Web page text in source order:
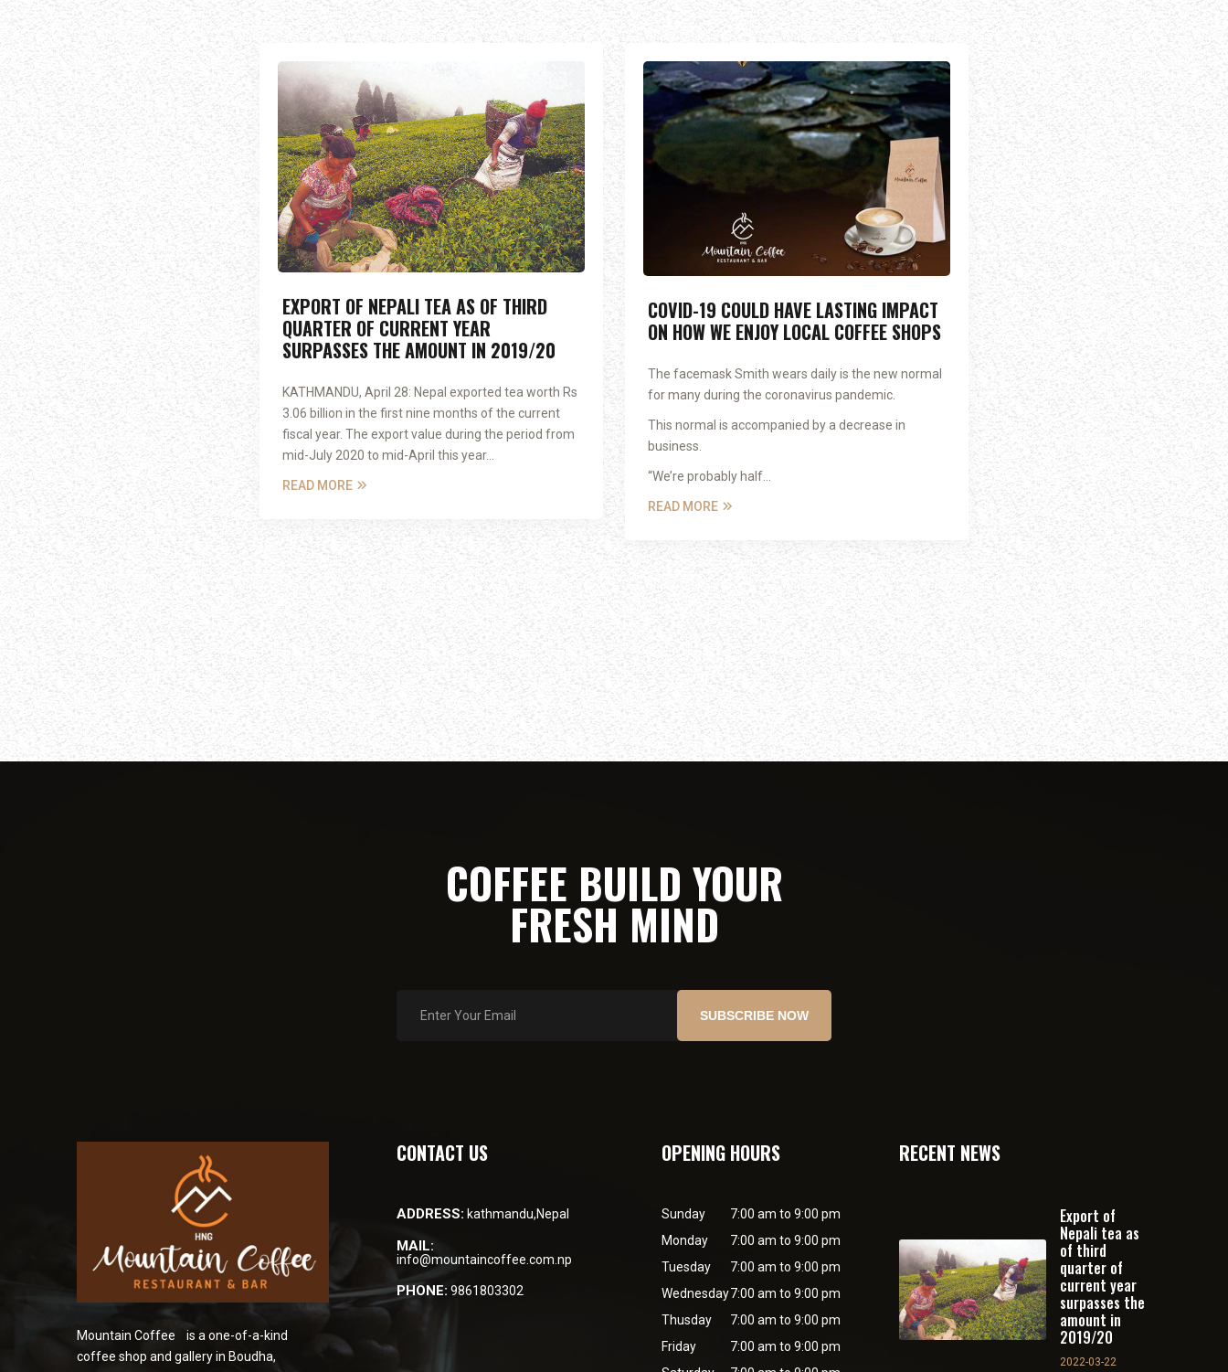
EXPORT OF NEPALI TEA AS OF THIRD
QUARTER OF CURRENT YEAR
SURPASSES THE AMOUNT IN 2019/20
KATHMANDU, April 28: Nepal exported tea worth Rs
3.06 billion in the first nine months of the current
fiscal year. The export value during the period from
mid-July 2020 to mid-April this year...
READ MORE
COVID-19 COULD HAVE LASTING IMPACT
ON HOW WE ENJOY LOCAL COFFEE SHOPS
The facemask Smith wears daily is the new normal
for many during the coronavirus pandemic.
This normal is accompanied by a decrease in
business.
“We’re probably half...
READ MORE
COFFEE BUILD YOUR
FRESH MIND
SUBSCRIBE NOW
Mountain Coffee is a one-of-a-kind
coffee shop and gallery in Boudha,
CONTACT US
ADDRESS: kathmandu,Nepal
MAIL:
info@mountaincoffee.com.np
PHONE: 9861803302
OPENING HOURS
Sunday
7:00 am to 9:00 pm
Monday
7:00 am to 9:00 pm
Tuesday
7:00 am to 9:00 pm
Wednesday7:00 am to 9:00 pm
Thusday
7:00 am to 9:00 pm
Friday
7:00 am to 9:00 pm
RECENT NEWS
Export of
Nepali tea as
of third
quarter of
current year
surpasses the
amount in
2019/20
2022-03-22